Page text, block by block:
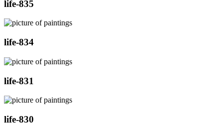
life-835
life-834
life-831
life-830